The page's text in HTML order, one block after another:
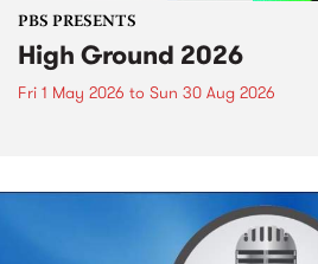
PBS PRESENTS
High Ground 2026
Fri 1 May 2026 to Sun 30 Aug 2026